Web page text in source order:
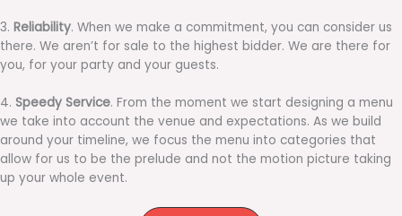
3. Reliability. When we make a commitment, you can consider us
there. We aren’t for sale to the highest bidder. We are there for
you, for your party and your guests.
4. Speedy Service. From the moment we start designing a menu
we take into account the venue and expectations. As we build
around your timeline, we focus the menu into categories that
allow for us to be the prelude and not the motion picture taking
up your whole event.